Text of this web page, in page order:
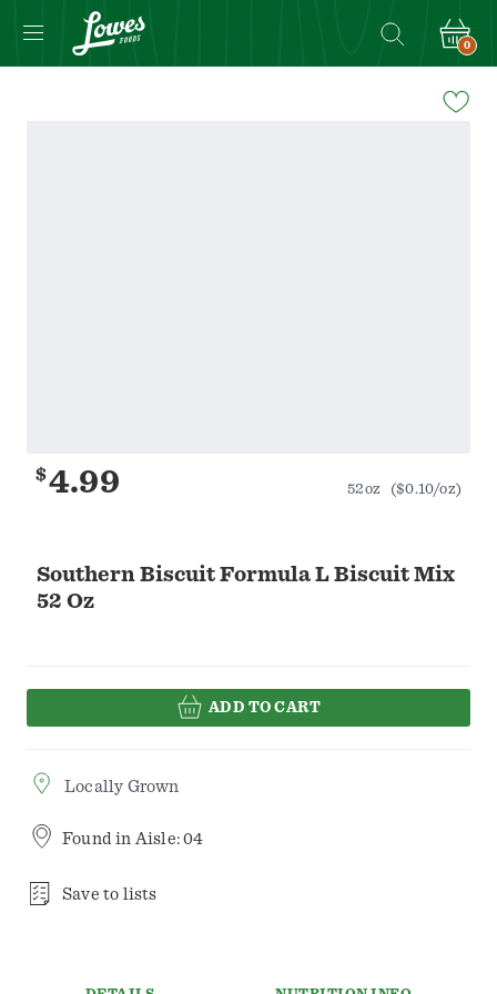
0
Southern Biscuit Formula L Biscuit Mix
52 Oz
$4.99 52oz ($0.10/oz)
ADD TO CART
Locally Grown
Found in Aisle: 04
Save to lists